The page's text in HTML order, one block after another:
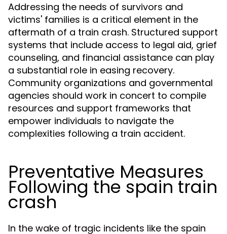
Addressing the needs of survivors and
victims' families is a critical element in the
aftermath of a train crash. Structured support
systems that include access to legal aid, grief
counseling, and financial assistance can play
a substantial role in easing recovery.
Community organizations and governmental
agencies should work in concert to compile
resources and support frameworks that
empower individuals to navigate the
complexities following a train accident.
Preventative Measures
Following the spain train
crash
In the wake of tragic incidents like the spain